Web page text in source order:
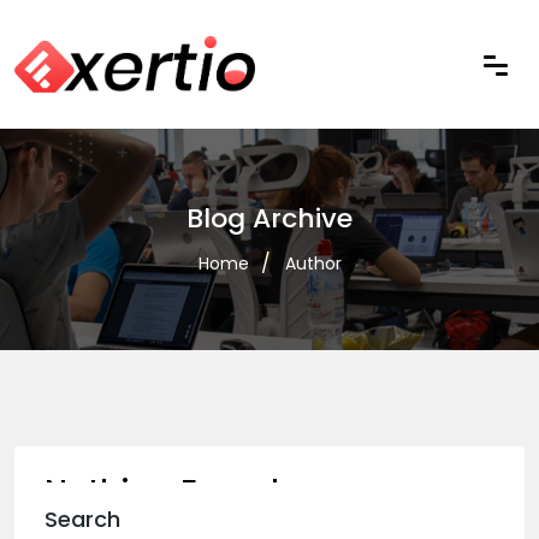
Blog Archive
Home Author
Nothing Found
Search